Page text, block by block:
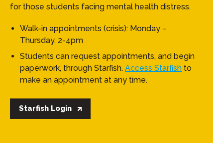
for those students facing mental health distress.
Walk-in appointments (crisis): Monday –
Thursday, 2-4pm
Students can request appointments, and begin
paperwork, through Starfish.Access Starfish to
make an appointment at any time.
Starfish Login